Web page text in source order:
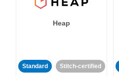
Heap
Standard Stitch-certified